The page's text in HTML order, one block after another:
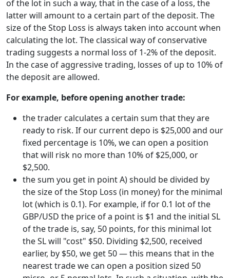
of the lot in such a way, that in the case of a loss, the
latter will amount to a certain part of the deposit. The
size of the Stop Loss is always taken into account when
calculating the lot. The classical way of conservative
trading suggests a normal loss of 1-2% of the deposit.
In the case of aggressive trading, losses of up to 10% of
the deposit are allowed.
For example, before opening another trade:
the trader calculates a certain sum that they are
ready to risk. If our current depo is $25,000 and our
fixed percentage is 10%, we can open a position
that will risk no more than 10% of $25,000, or
$2,500.
the sum you get in point A) should be divided by
the size of the Stop Loss (in money) for the minimal
lot (which is 0.1). For example, if for 0.1 lot of the
GBP/USD the price of a point is $1 and the initial SL
of the trade is, say, 50 points, for this minimal lot
the SL will "cost" $50. Dividing $2,500, received
earlier, by $50, we get 50 — this means that in the
nearest trade we can open a position sized 50